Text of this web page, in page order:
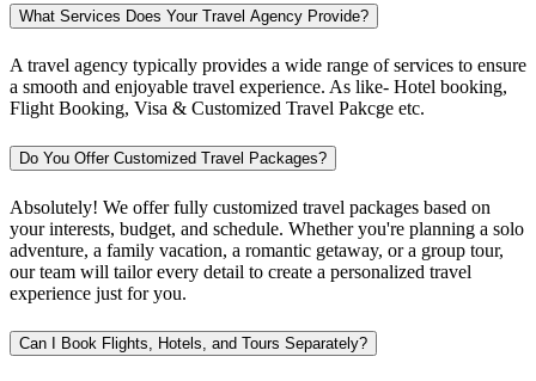
What Services Does Your Travel Agency Provide?
A travel agency typically provides a wide range of services to ensure
a smooth and enjoyable travel experience. As like- Hotel booking,
Flight Booking, Visa & Customized Travel Pakcge etc.
Do You Offer Customized Travel Packages?
Absolutely! We offer fully customized travel packages based on
your interests, budget, and schedule. Whether you're planning a solo
adventure, a family vacation, a romantic getaway, or a group tour,
our team will tailor every detail to create a personalized travel
experience just for you.
Can I Book Flights, Hotels, and Tours Separately?